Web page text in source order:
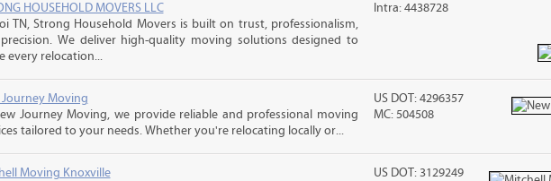
HOUSEHOLD MOVERS LLC
TN, Strong Household Movers is built on trust, professionalism,
We deliver high-quality moving solutions designed to
every relocation...
Intra: 4438728
Journey Moving
Journey Moving, we provide reliable and professional moving
tailored to your needs. Whether you're relocating locally or...
US DOT: 4296357
MC: 504508
Moving Knoxville
US DOT: 3129249